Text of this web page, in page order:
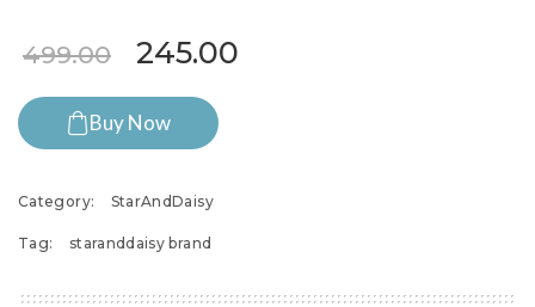
499.00 Original price was: ₹499.00.
245.00
Buy Now
Category: StarAndDaisy
Tag: staranddaisy brand